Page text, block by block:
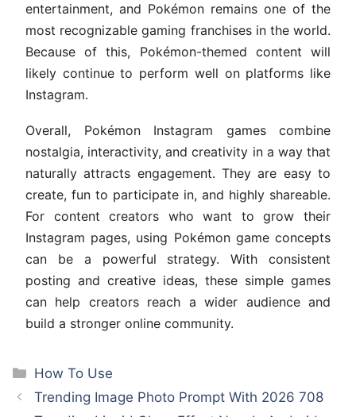
entertainment, and Pokémon remains one of the
most recognizable gaming franchises in the world.
Because of this, Pokémon-themed content will
likely continue to perform well on platforms like
Instagram.
Overall, Pokémon Instagram games combine
nostalgia, interactivity, and creativity in a way that
naturally attracts engagement. They are easy to
create, fun to participate in, and highly shareable.
For content creators who want to grow their
Instagram pages, using Pokémon game concepts
can be a powerful strategy. With consistent
posting and creative ideas, these simple games
can help creators reach a wider audience and
build a stronger online community.
Categories
How To Use
Trending Image Photo Prompt With 2026 708